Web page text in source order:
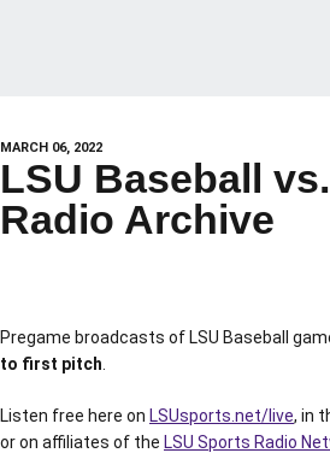
MARCH 06, 2022
LSU Baseball
Radio Archive
Pregame broadcasts of LSU Baseball
to first pitch
Listen free here on LSUsports.net/live, in
or on affiliates of the LSU Sports Radio